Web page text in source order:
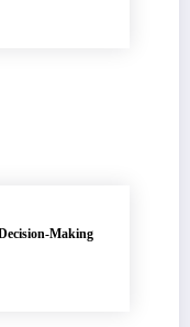
Making